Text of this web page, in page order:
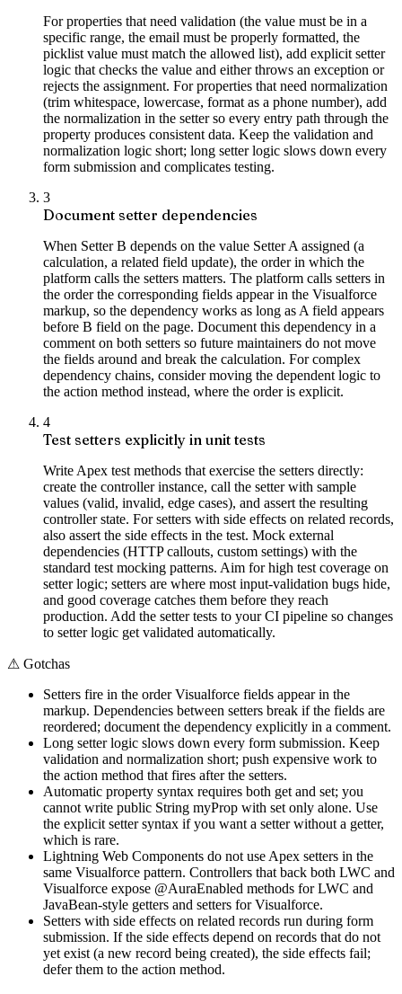
For properties that need validation (the value must be in a
specific range, the email must be properly formatted, the
picklist value must match the allowed list), add explicit setter
logic that checks the value and either throws an exception or
rejects the assignment. For properties that need normalization
(trim whitespace, lowercase, format as a phone number), add
the normalization in the setter so every entry path through the
property produces consistent data. Keep the validation and
normalization logic short; long setter logic slows down every
form submission and complicates testing.
3
Document setter dependencies
When Setter B depends on the value Setter A assigned (a
calculation, a related field update), the order in which the
platform calls the setters matters. The platform calls setters in
the order the corresponding fields appear in the Visualforce
markup, so the dependency works as long as A field appears
before B field on the page. Document this dependency in a
comment on both setters so future maintainers do not move
the fields around and break the calculation. For complex
dependency chains, consider moving the dependent logic to
the action method instead, where the order is explicit.
4
Test setters explicitly in unit tests
Write Apex test methods that exercise the setters directly:
create the controller instance, call the setter with sample
values (valid, invalid, edge cases), and assert the resulting
controller state. For setters with side effects on related records,
also assert the side effects in the test. Mock external
dependencies (HTTP callouts, custom settings) with the
standard test mocking patterns. Aim for high test coverage on
setter logic; setters are where most input-validation bugs hide,
and good coverage catches them before they reach
production. Add the setter tests to your CI pipeline so changes
to setter logic get validated automatically.
⚠ Gotchas
Setters fire in the order Visualforce fields appear in the
markup. Dependencies between setters break if the fields are
reordered; document the dependency explicitly in a comment.
Long setter logic slows down every form submission. Keep
validation and normalization short; push expensive work to
the action method that fires after the setters.
Automatic property syntax requires both get and set; you
cannot write public String myProp with set only alone. Use
the explicit setter syntax if you want a setter without a getter,
which is rare.
Lightning Web Components do not use Apex setters in the
same Visualforce pattern. Controllers that back both LWC and
Visualforce expose @AuraEnabled methods for LWC and
JavaBean-style getters and setters for Visualforce.
Setters with side effects on related records run during form
submission. If the side effects depend on records that do not
yet exist (a new record being created), the side effects fail;
defer them to the action method.